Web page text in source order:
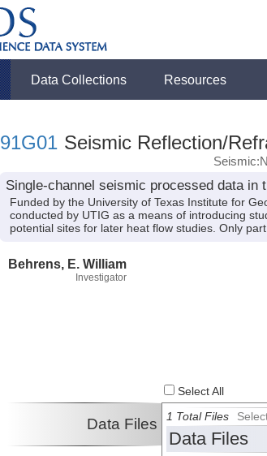
Data Collections Resources
91G01 Seismic Reflection/
Single-channel seismic processed data in
Funded by the University of Texas Institute for
conducted by UTIG as a means of introducing
potential sites for later heat flow studies. Only
Behrens, E. William
Investigator
Select All
Data Files 1 Total Files
Data Files